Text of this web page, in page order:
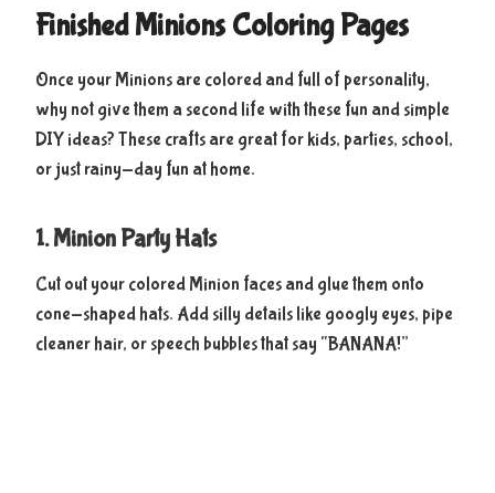
Finished Minions Coloring Pages
Once your Minions are colored and full of personality,
why not give them a second life with these fun and simple
DIY ideas? These crafts are great for kids, parties, school,
or just rainy-day fun at home.
1. Minion Party Hats
Cut out your colored Minion faces and glue them onto
cone-shaped hats. Add silly details like googly eyes, pipe
cleaner hair, or speech bubbles that say “BANANA!”